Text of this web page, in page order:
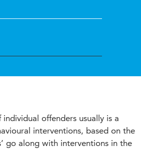
offenders usually is a
interventions, based on the
go along with interventions in the